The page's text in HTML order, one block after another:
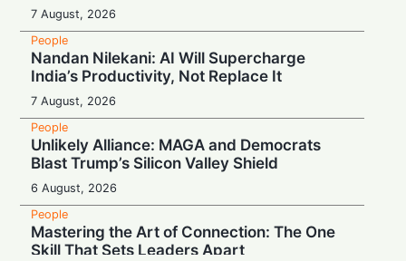
7 August, 2026
People
Nandan Nilekani: AI Will Supercharge
India’s Productivity, Not Replace It
7 August, 2026
People
Unlikely Alliance: MAGA and Democrats
Blast Trump’s Silicon Valley Shield
6 August, 2026
People
Mastering the Art of Connection: The One
Skill That Sets Leaders Apart